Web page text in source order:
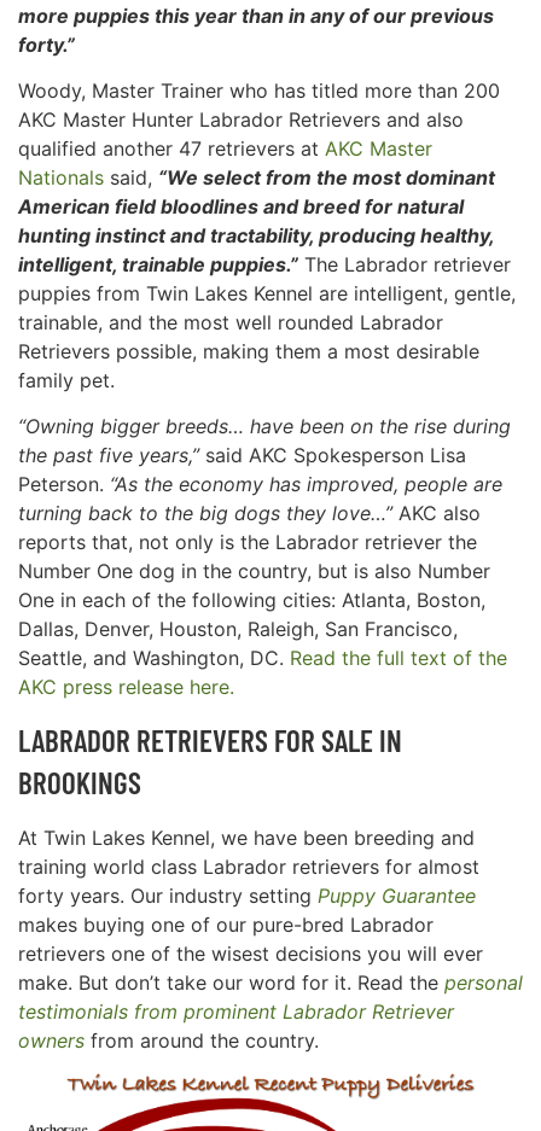
more puppies this year than in any of our previous
forty.”
Woody, Master Trainer who has titled more than 200
AKC Master Hunter Labrador Retrievers and also
qualified another 47 retrievers at AKC Master
Nationals said, “We select from the most dominant
American field bloodlines and breed for natural
hunting instinct and tractability, producing healthy,
intelligent, trainable puppies.” The Labrador retriever
puppies from Twin Lakes Kennel are intelligent, gentle,
trainable, and the most well rounded Labrador
Retrievers possible, making them a most desirable
family pet.
“Owning bigger breeds… have been on the rise during
the past five years,”said AKC Spokesperson Lisa
Peterson. “As the economy has improved, people are
turning back to the big dogs they love…”AKC also
reports that, not only is the Labrador retriever the
Number One dog in the country, but is also Number
One in each of the following cities: Atlanta, Boston,
Dallas, Denver, Houston, Raleigh, San Francisco,
Seattle, and Washington, DC. Read the full text of the
AKC press release here.
LABRADOR RETRIEVERS FOR SALE IN
BROOKINGS
At Twin Lakes Kennel, we have been breeding and
training world class Labrador retrievers for almost
forty years. Our industry setting Puppy Guarantee
makes buying one of our pure-bred Labrador
retrievers one of the wisest decisions you will ever
make. But don’t take our word for it. Read the personal
testimonials from prominent Labrador Retriever
owners from around the country.